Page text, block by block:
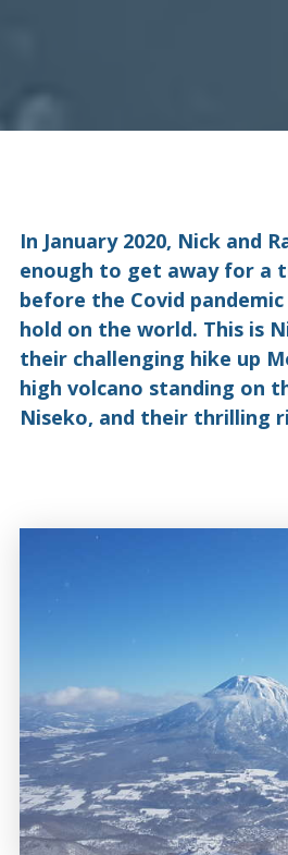
In January 2020, Nick and
enough to get away for a
before the Covid
hold on the world. This is
their challenging hike up
high volcano standing on
Niseko, and their thrilling